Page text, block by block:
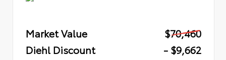
Market Value
$70,460
Diehl Discount
- $9,662